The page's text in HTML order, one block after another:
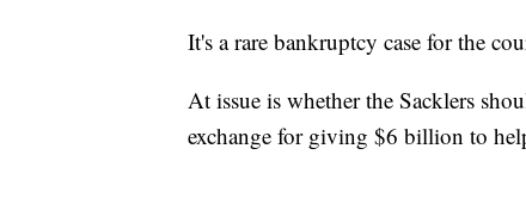
It's a rare bankruptcy case for the
At issue is whether the Sacklers
exchange for giving $6 billion to